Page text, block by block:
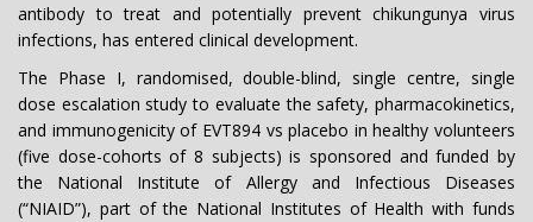
antibody to treat and potentially prevent chikungunya virus
infections, has entered clinical development.
The Phase I, randomised, double-blind, single centre, single
dose escalation study to evaluate the safety, pharmacokinetics,
and immunogenicity of EVT894 vs placebo in healthy volunteers
(five dose-cohorts of 8 subjects) is sponsored and funded by
the National Institute of Allergy and Infectious Diseases
(“NIAID”), part of the National Institutes of Health with funds